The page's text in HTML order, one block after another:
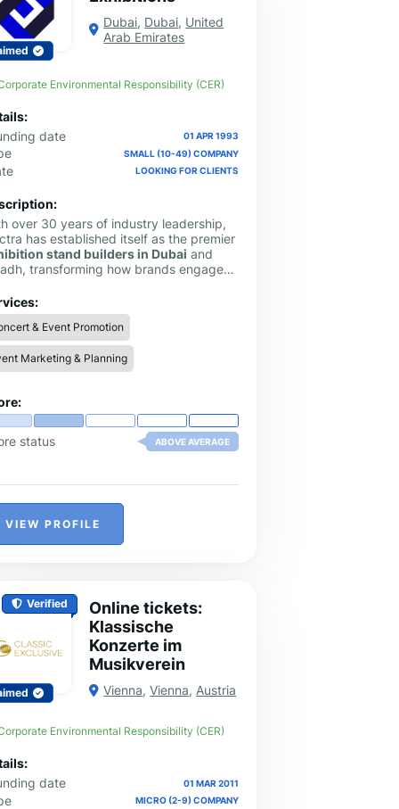
Dubai, Dubai, United
Arab Emirates
Environmental Responsibility (CER)
date
01 APR 1993
SMALL (10-49) COMPANY
LOOKING FOR CLIENTS
over 30 years of industry leadership,
has established itself as the premier
stand builders in Dubai and
transforming how brands engage
bridge the gap between creative
and technical reality, offering a
end-to-end service that covers
from initial technical drawings
prototyping to final on-site dismantling.
& Event Promotion
Marketing & Planning
status ABOVE AVERAGE
VIEW PROFILE
Verified
Online tickets:
Klassische
Konzerte im
Musikverein
Vienna,Vienna, Austria
Environmental Responsibility (CER)
date
01 MAR 2011
MICRO (2-9) COMPANY